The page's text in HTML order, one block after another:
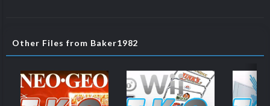
Other Files from Baker1982